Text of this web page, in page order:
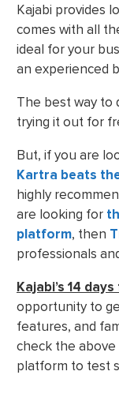
Kajabi provides
comes with all
ideal for your
an experienced
The best way to
trying it out for
But, if you are
Kartra beats
highly
are looking for
platform, then
professionals
Kajabi’s 14
opportunity to
features, and
check the
platform to test